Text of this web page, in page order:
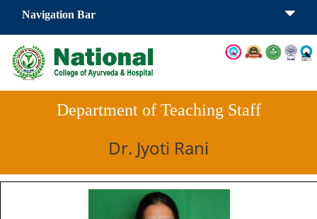
Navigation Bar
Department of Teaching Staff
Dr. Jyoti Rani